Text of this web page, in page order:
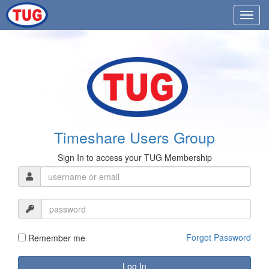
Timeshare Users Group
Sign In to access your TUG Membership
Remember me Forgot Password